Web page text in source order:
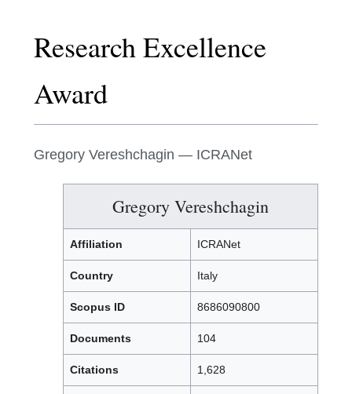
Research Excellence
Award
Gregory Vereshchagin — ICRANet
Gregory Vereshchagin
Affiliation ICRANet
Country Italy
Scopus ID 8686090800
Documents 104
Citations 1,628